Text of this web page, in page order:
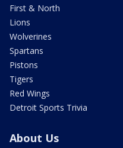
First & North
Lions
Wolverines
Spartans
Pistons
Tigers
Red Wings
Detroit Sports Trivia
About Us